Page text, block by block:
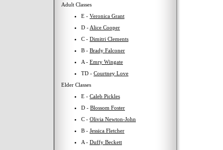
Adult Classes
E - Veronica Grant
D - Alice Cooper
C - Dimitri Clements
B - Brady Falconer
A - Emry Wingate
TD - Courtney Love
Elder Classes
E - Caleb Pickles
D - Blossom Foster
C - Olivia Newton-John
B - Jessica Fletcher
A - Duffy Beckett